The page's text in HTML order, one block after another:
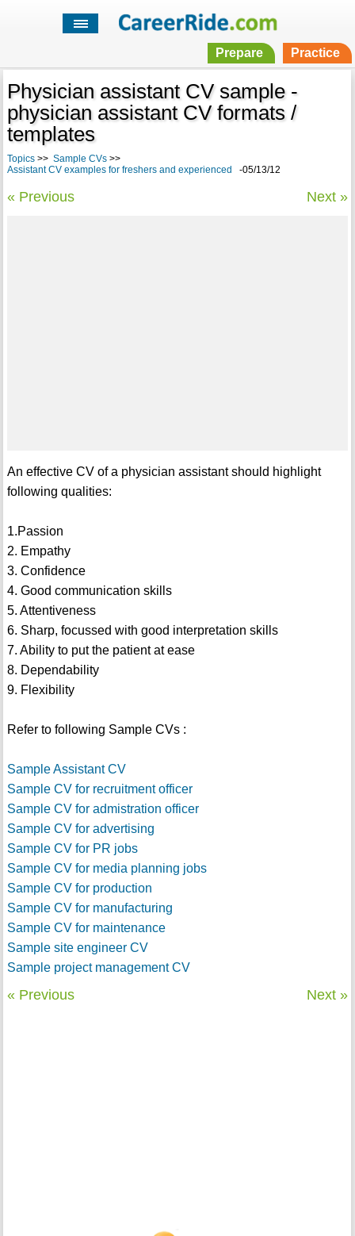
Prepare Practice
Physician assistant CV sample -
physician assistant CV formats /
templates
Topics>> Sample CVs>>
Assistant CV examples for freshers and experienced
-05/13/12
« Previous Next »
An effective CV of a physician assistant should highlight
following qualities:
1.Passion
2. Empathy
3. Confidence
4. Good communication skills
5. Attentiveness
6. Sharp, focussed with good interpretation skills
7. Ability to put the patient at ease
8. Dependability
9. Flexibility
Refer to following Sample CVs :
Sample Assistant CV
Sample CV for recruitment officer
Sample CV for admistration officer
Sample CV for advertising
Sample CV for PR jobs
Sample CV for media planning jobs
Sample CV for production
Sample CV for manufacturing
Sample CV for maintenance
Sample site engineer CV
Sample project management CV
« Previous Next »